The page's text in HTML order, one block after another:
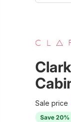
Sale price
Save 20%